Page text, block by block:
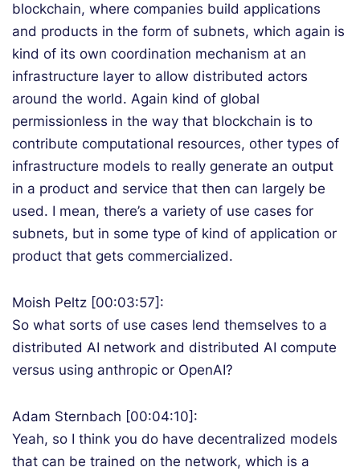
blockchain, where companies build applications
and products in the form of subnets, which again is
kind of its own coordination mechanism at an
infrastructure layer to allow distributed actors
around the world. Again kind of global
permissionless in the way that blockchain is to
contribute computational resources, other types of
infrastructure models to really generate an output
in a product and service that then can largely be
used. I mean, there’s a variety of use cases for
subnets, but in some type of kind of application or
product that gets commercialized.
Moish Peltz [00:03:57]:
So what sorts of use cases lend themselves to a
distributed AI network and distributed AI compute
versus using anthropic or OpenAI?
Adam Sternbach [00:04:10]:
Yeah, so I think you do have decentralized models
that can be trained on the network, which is a